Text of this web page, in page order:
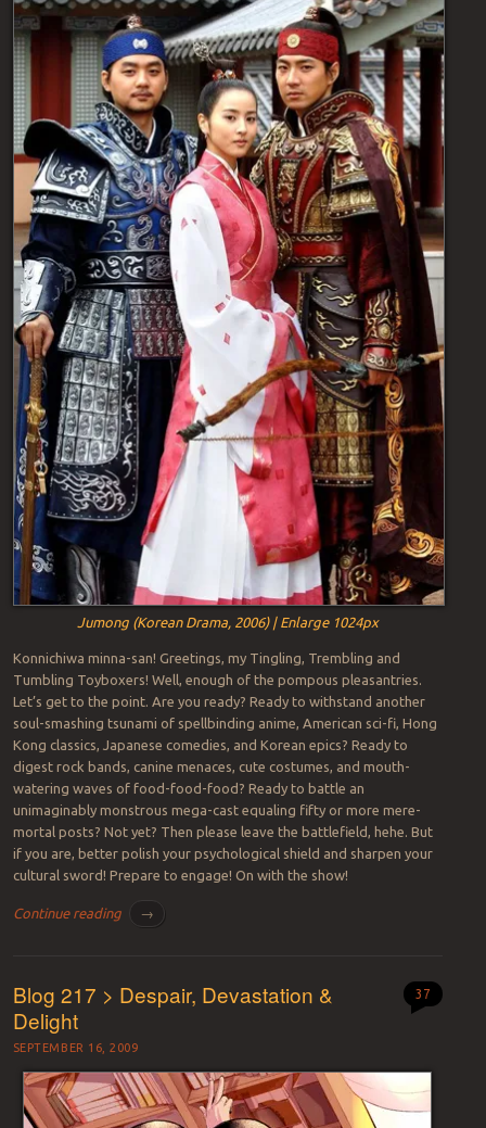
Jumong (Korean Drama, 2006) | Enlarge 1024px
Konnichiwa minna-san! Greetings, my Tingling, Trembling and
Tumbling Toyboxers! Well, enough of the pompous pleasantries.
Let’s get to the point. Are you ready? Ready to withstand another
soul-smashing tsunami of spellbinding anime, American sci-fi, Hong
Kong classics, Japanese comedies, and Korean epics? Ready to
digest rock bands, canine menaces, cute costumes, and mouth-
watering waves of food-food-food? Ready to battle an
unimaginably monstrous mega-cast equaling fifty or more mere-
mortal posts? Not yet? Then please leave the battlefield, hehe. But
if you are, better polish your psychological shield and sharpen your
cultural sword! Prepare to engage! On with the show!
Continue reading →
Blog 217 > Despair, Devastation &
Delight
SEPTEMBER 16, 2009
37